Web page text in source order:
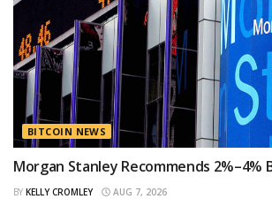
BITCOIN NEWS
Morgan Stanley Recommends 2%–4%
BY KELLY CROMLEY AUG 7, 2026